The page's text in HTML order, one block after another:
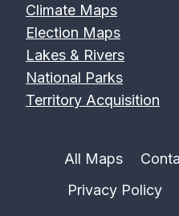
Climate Maps
Election Maps
Lakes & Rivers
National Parks
Territory Acquisition
All Maps
Privacy Policy